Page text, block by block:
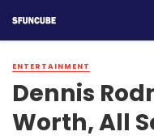
ENTERTAINMENT
Dennis
Worth, All